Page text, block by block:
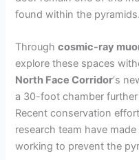
found within the pyramids.
Throughcosmic-ray
explore these spaces
North Face Corridor‘s
a 30-foot chamber
Recent conservation
research team have
working to prevent the